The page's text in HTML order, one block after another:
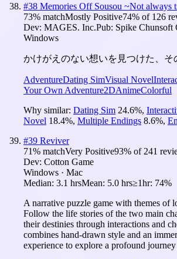
#38 Memories Off Sousou ~Not always
73% matchMostly Positive74% of 126
Dev: MAGES. Inc.Pub: Spike Chunsoft
Windows
かけがえのない想いを見つけた、
AdventureDating SimVisual Novel
Your Own Adventure2DAnimeColorful
Why similar: Dating Sim 24.6%,
Novel 18.4%, Multiple Endings 8.6%,
#39 Reviver
71% matchVery Positive93% of 241
Dev: Cotton Game
Windows · Mac
Median: 3.1 hrsMean: 5.0 hrs≥1hr: 74%
A narrative puzzle game with themes of
Follow the life stories of the two main
their destinies through interactions and
combines hand-drawn style and an
experience to explore a profound